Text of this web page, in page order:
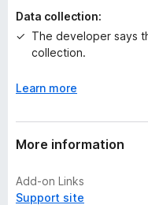
Data collection:
The developer says
collection.
Learn more
More information
Add-on Links
Support site